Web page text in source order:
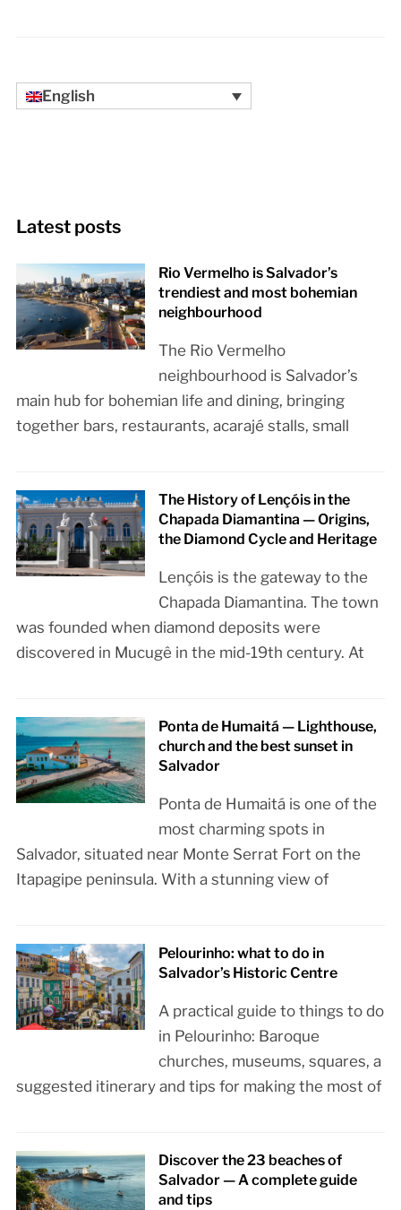
English
Latest posts
Rio Vermelho is Salvador’s
trendiest and most bohemian
neighbourhood
The Rio Vermelho
neighbourhood is Salvador’s
main hub for bohemian life and dining, bringing
together bars, restaurants, acarajé stalls, small
The History of Lençóis in the
Chapada Diamantina — Origins,
the Diamond Cycle and Heritage
Lençóis is the gateway to the
Chapada Diamantina. The town
was founded when diamond deposits were
discovered in Mucugê in the mid-19th century. At
Ponta de Humaitá — Lighthouse,
church and the best sunset in
Salvador
Ponta de Humaitá is one of the
most charming spots in
Salvador, situated near Monte Serrat Fort on the
Itapagipe peninsula. With a stunning view of
Pelourinho: what to do in
Salvador’s Historic Centre
A practical guide to things to do
in Pelourinho: Baroque
churches, museums, squares, a
suggested itinerary and tips for making the most of
Discover the 23 beaches of
Salvador — A complete guide
and tips